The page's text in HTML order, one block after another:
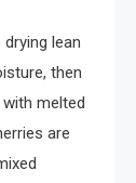
lean
then
melted
are